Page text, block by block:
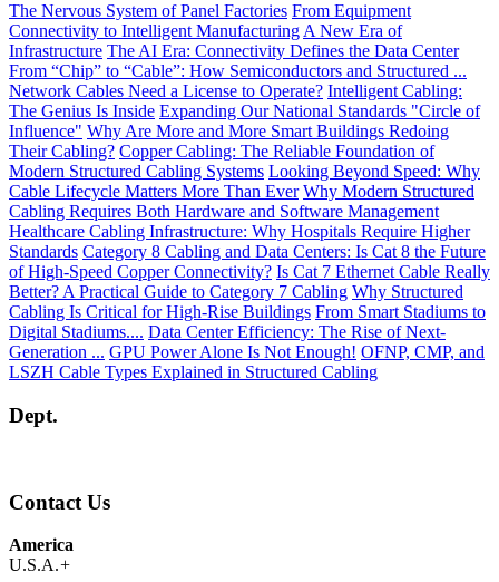
The Nervous System of Panel Factories From Equipment
Connectivity to Intelligent ManufacturingA New Era of
Infrastructure The AI Era: Connectivity Defines the Data Center
From “Chip” to “Cable”: How Semiconductors and Structured ...
Network Cables Need a License to Operate? Intelligent Cabling:
The Genius Is Inside Expanding Our National Standards "Circle of
Influence" Why Are More and More Smart Buildings Redoing
Their Cabling? Copper Cabling: The Reliable Foundation of
Modern Structured Cabling Systems Looking Beyond Speed: Why
Cable Lifecycle Matters More Than Ever Why Modern Structured
Cabling Requires Both Hardware and Software Management
Healthcare Cabling Infrastructure: Why Hospitals Require Higher
Standards Category 8 Cabling and Data Centers: Is Cat 8 the Future
of High-Speed Copper Connectivity? Is Cat 7 Ethernet Cable Really
Better? A Practical Guide to Category 7 Cabling Why Structured
Cabling Is Critical for High-Rise Buildings From Smart Stadiums to
Digital Stadiums.... Data Center Efficiency: The Rise of Next-
Generation ... GPU Power Alone Is Not Enough! OFNP, CMP, and
LSZH Cable Types Explained in Structured Cabling
Dept.
Contact Us
America
U.S.A.+